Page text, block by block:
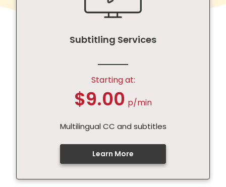
Subtitling Services
Starting at:
$9.00 p/min
Multilingual CC and subtitles
Learn More